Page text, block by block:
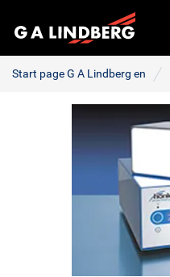
Start page G A Lindberg en